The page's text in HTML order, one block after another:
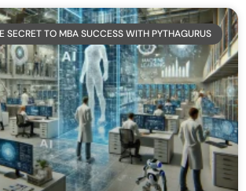
SECRET TO MBA SUCCESS WITH PYTHAGURUS